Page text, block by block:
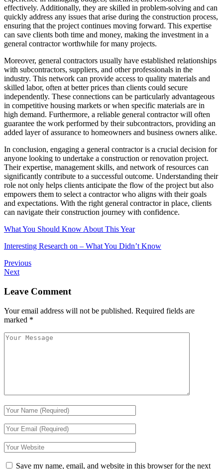
effectively. Additionally, they are skilled in problem-solving and can
quickly address any issues that arise during the construction process,
ensuring that the project continues moving forward. This expertise
can save clients both time and money, making the investment in a
general contractor worthwhile for many projects.
Moreover, general contractors usually have established relationships
with subcontractors, suppliers, and other professionals in the
industry. This network can provide access to quality materials and
skilled labor, often at better prices than clients could secure
independently. These connections can be particularly advantageous
in competitive housing markets or when specific materials are in
high demand. Furthermore, a reliable general contractor will often
guarantee the work performed by their subcontractors, providing an
added layer of assurance to homeowners and business owners alike.
In conclusion, engaging a general contractor is a crucial decision for
anyone looking to undertake a construction or renovation project.
Their expertise, management skills, and network of resources can
significantly contribute to a successful outcome. Understanding their
role not only helps clients anticipate the flow of the project but also
empowers them to select a contractor who aligns with their goals
and expectations. With the right general contractor in place, clients
can navigate their construction journey with confidence.
What You Should Know About This Year
Interesting Research on – What You Didn’t Know
Previous
Next
Leave Comment
Your email address will not be published. Required fields are
marked *
Save my name, email, and website in this browser for the next